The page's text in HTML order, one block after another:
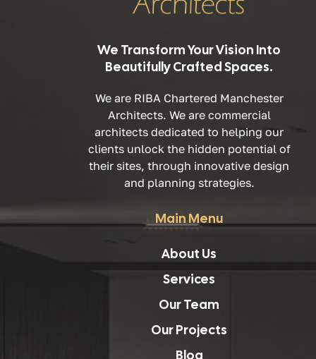
We Transform Your Vision Into
Beautifully Crafted Spaces.
We are RIBA Chartered Manchester
Architects. We are commercial
architects dedicated to helping our
clients unlock the hidden potential of
their sites, through innovative design
and planning strategies.
Main Menu
About Us
Services
Our Team
Our Projects
Blog